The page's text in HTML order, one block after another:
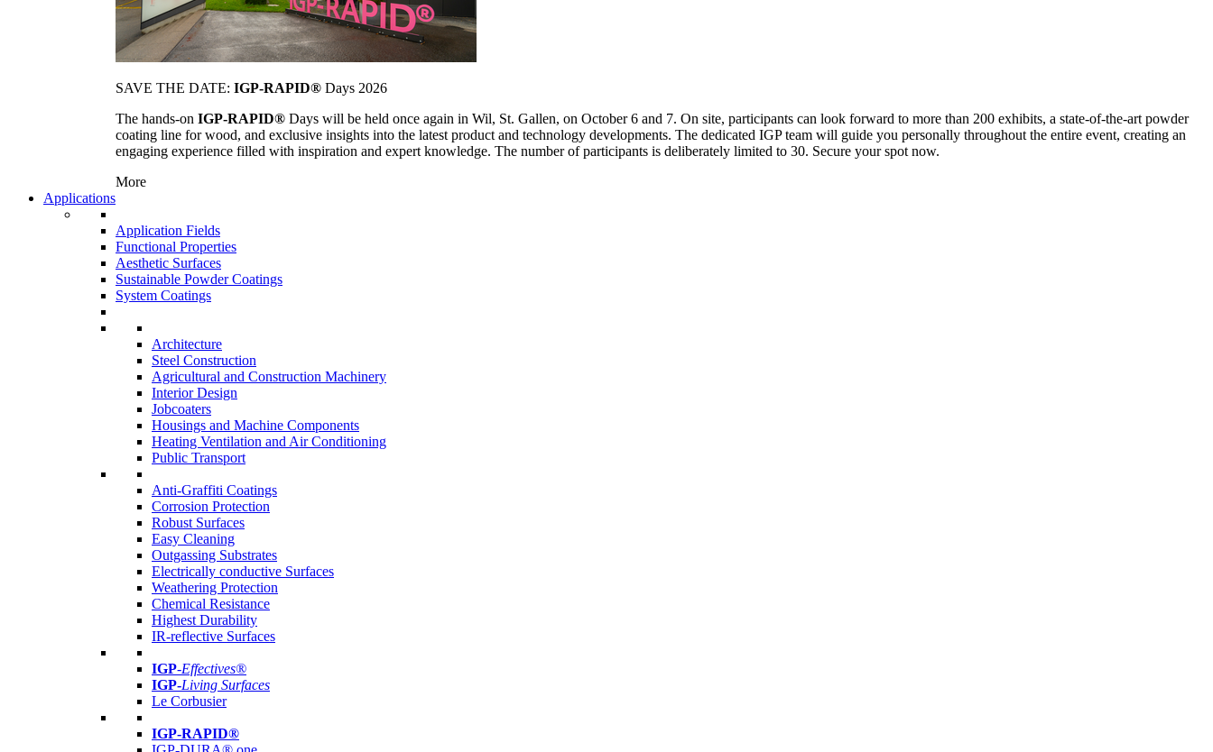
SAVE THE DATE: IGP-RAPID® Days 2026
The hands-on IGP-RAPID® Days will be held once again in Wil, St. Gallen, on October 6 and 7. On site, participants can look forward to more than 200 exhibits, a state-of-the-art powder
coating line for wood, and exclusive insights into the latest product and technology developments. The dedicated IGP team will guide you personally throughout the entire event, creating an
engaging experience filled with inspiration and expert knowledge. The number of participants is deliberately limited to 30. Secure your spot now.
More
Applications
Application Fields
Functional Properties
Aesthetic Surfaces
Sustainable Powder Coatings
System Coatings
Architecture
Steel Construction
Agricultural and Construction Machinery
Interior Design
Jobcoaters
Housings and Machine Components
Heating Ventilation and Air Conditioning
Public Transport
Anti-Graffiti Coatings
Corrosion Protection
Robust Surfaces
Easy Cleaning
Outgassing Substrates
Electrically conductive Surfaces
Weathering Protection
Chemical Resistance
Highest Durability
IR-reflective Surfaces
IGP-Effectives®
IGP-Living Surfaces
Le Corbusier
IGP-RAPID®